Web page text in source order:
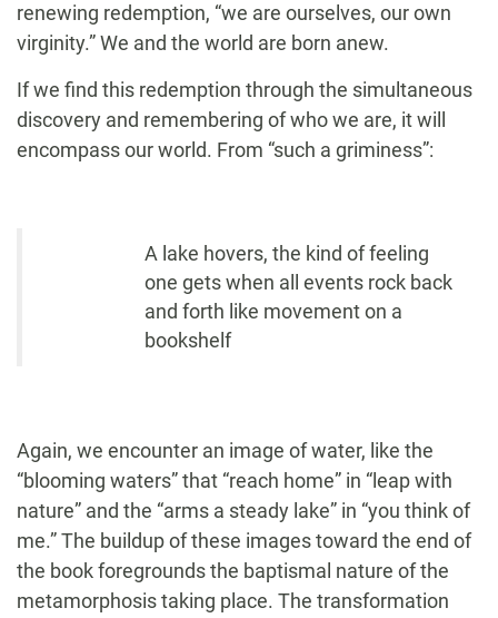
renewing redemption, “we are ourselves, our own
virginity.” We and the world are born anew.
If we find this redemption through the simultaneous
discovery and remembering of who we are, it will
encompass our world. From “such a griminess”:
A lake hovers, the kind of feeling
one gets when all events rock back
and forth like movement on a
bookshelf
Again, we encounter an image of water, like the
“blooming waters” that “reach home” in “leap with
nature” and the “arms a steady lake” in “you think of
me.” The buildup of these images toward the end of
the book foregrounds the baptismal nature of the
metamorphosis taking place. The transformation